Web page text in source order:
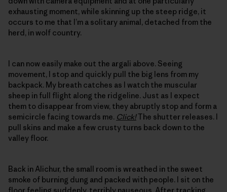
exhausting moment, while skinning up the steep ridge, it
occurs to me that I’m a solitary animal, detached from the
herd, in wolf country.
I can now easily make out the argali above. Seeing
movement, I stop and quickly pull the big lens from my
backpack. My breath catches as I watch the muscular
sheep in full flight along the ridgeline. Just as I expect
them to disappear from view, they abruptly stop and form a
semicircle facing towards me. Click!The shutter releases. I
pull skins and make a few crusty turns back down to the
valley floor.
Back in Alichur, the small room is wreathed in the sweet
smoke of burning dung and packed with people. I sit on the
floor feeling suddenly, terribly nauseous. After tracking